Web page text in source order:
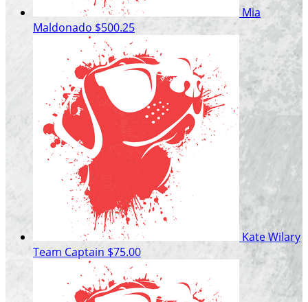
Mia
Maldonado $500.25
Kate Wilary
Team Captain $75.00